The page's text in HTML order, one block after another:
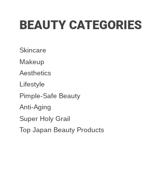
BEAUTY CATEGORIES
Skincare
Makeup
Aesthetics
Lifestyle
Pimple-Safe Beauty
Anti-Aging
Super Holy Grail
Top Japan Beauty Products